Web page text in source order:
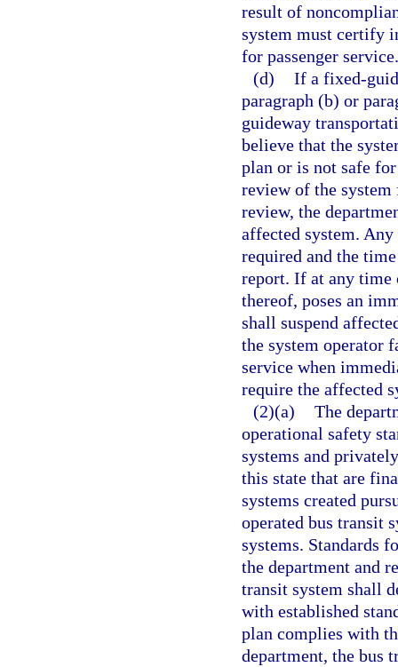
result of
system must certify
for passenger service.
(d) If a fixed-
paragraph (b) or
guideway
believe that the
plan or is not safe
review of the
review, the
affected system.
required and the
report. If at any time
thereof, poses an
shall suspend
the system operator
service when
require the affected
(2)(a) The
operational safety
systems and
this state that are
systems created
operated bus transit
systems. Standards
the department and
transit system shall
with established
plan complies with
department, the bus